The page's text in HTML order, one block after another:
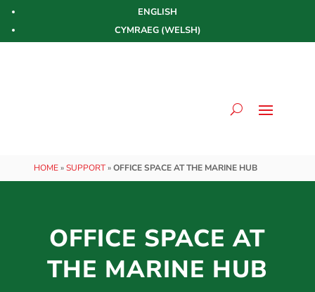
ENGLISH
CYMRAEG(WELSH)
HOME»SUPPORT»OFFICE SPACE AT THE MARINE HUB
OFFICE SPACE AT
THE MARINE HUB